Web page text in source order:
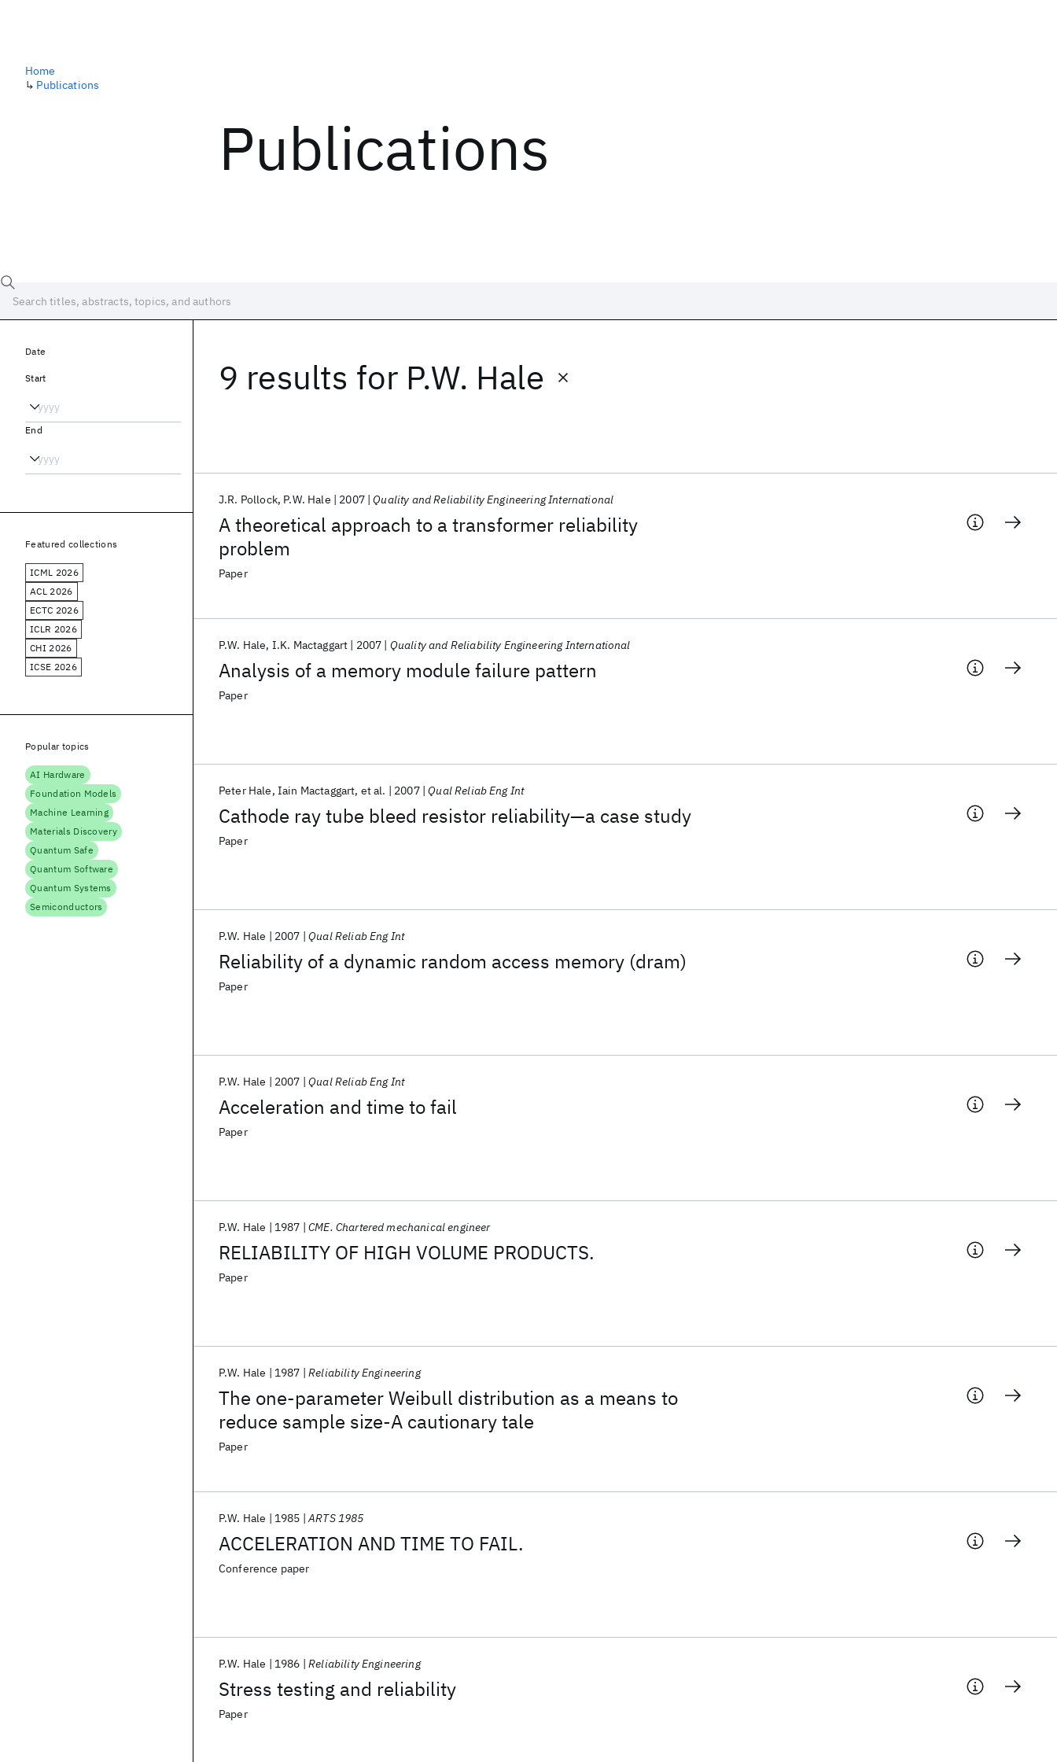
Publications
Home
↳ Publications
9 results for P.W. Hale
A theoretical approach to a transformer reliability
problem
J.R. Pollock P.W. Hale 2007 Quality and Reliability Engineering International
Paper
Analysis of a memory module failure pattern
P.W. Hale I.K. Mactaggart 2007 Quality and Reliability Engineering International
Paper
Cathode ray tube bleed resistor reliability—a case study
Peter Hale Iain Mactaggart et al. 2007 Qual Reliab Eng Int
Paper
Reliability of a dynamic random access memory (dram)
P.W. Hale 2007 Qual Reliab Eng Int
Paper
Acceleration and time to fail
P.W. Hale 2007 Qual Reliab Eng Int
Paper
RELIABILITY OF HIGH VOLUME PRODUCTS.
P.W. Hale 1987 CME. Chartered mechanical engineer
Paper
The one-parameter Weibull distribution as a means to
reduce sample size-A cautionary tale
P.W. Hale 1987 Reliability Engineering
Paper
ACCELERATION AND TIME TO FAIL.
P.W. Hale 1985 ARTS 1985
Conference paper
Stress testing and reliability
P.W. Hale 1986 Reliability Engineering
Paper
Date
Start
End
Featured collections
ICML 2026
ACL 2026
ECTC 2026
ICLR 2026
CHI 2026
ICSE 2026
Popular topics
AI Hardware
Foundation Models
Machine Learning
Materials Discovery
Quantum Safe
Quantum Software
Quantum Systems
Semiconductors